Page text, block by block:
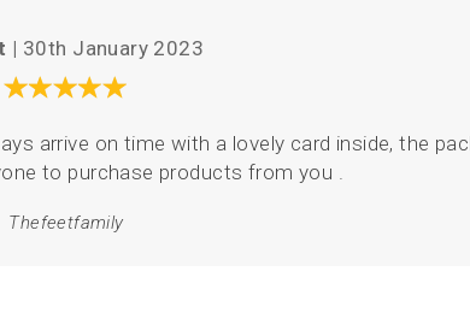
| 30th January 2023
arrive on time with a lovely card inside, the
to purchase products from you .
Thefeetfamily